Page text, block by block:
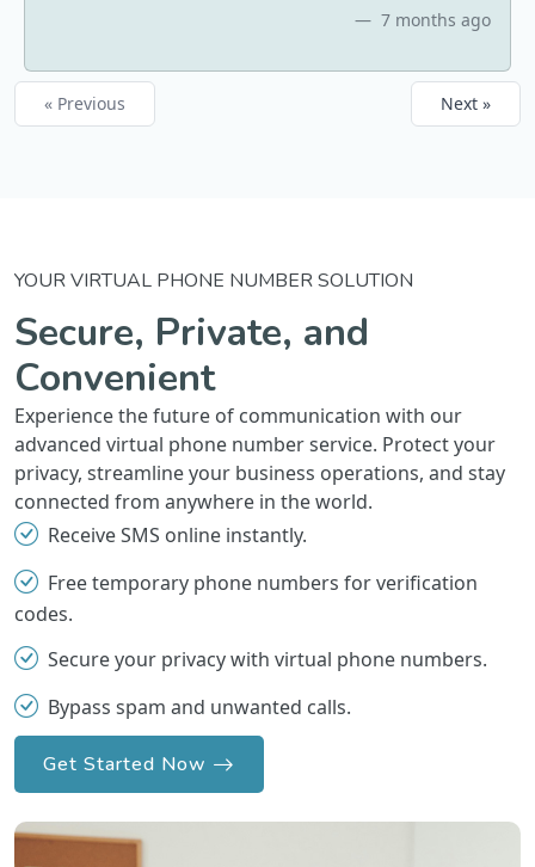
7 months ago
« Previous Next »
YOUR VIRTUAL PHONE NUMBER SOLUTION
Secure, Private, and
Convenient
Experience the future of communication with our
advanced virtual phone number service. Protect your
privacy, streamline your business operations, and stay
connected from anywhere in the world.
Receive SMS online instantly.
Free temporary phone numbers for verification
codes.
Secure your privacy with virtual phone numbers.
Bypass spam and unwanted calls.
Get Started Now